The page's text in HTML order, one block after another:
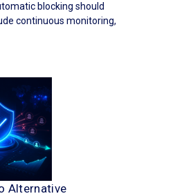
blocking should
continuous monitoring,
Alternative